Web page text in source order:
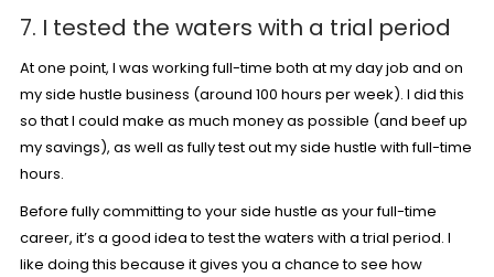
7. I tested the waters with a trial period
At one point, I was working full-time both at my day job and on
my side hustle business (around 100 hours per week). I did this
so that I could make as much money as possible (and beef up
my savings), as well as fully test out my side hustle with full-time
hours.
Before fully committing to your side hustle as your full-time
career, it’s a good idea to test the waters with a trial period. I
like doing this because it gives you a chance to see how